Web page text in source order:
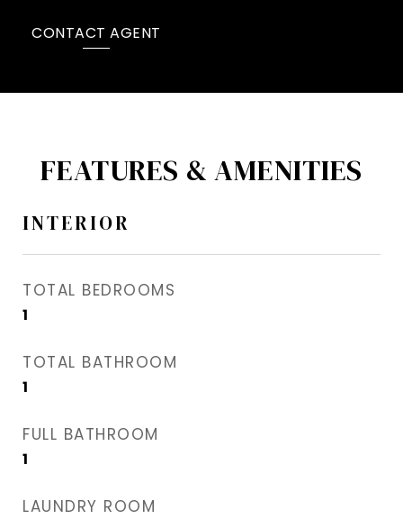
CONTACT AGENT
FEATURES & AMENITIES
INTERIOR
TOTAL BEDROOMS
1
TOTAL BATHROOM
1
FULL BATHROOM
1
LAUNDRY ROOM